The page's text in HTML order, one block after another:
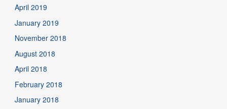
April 2019
January 2019
November 2018
August 2018
April 2018
February 2018
January 2018